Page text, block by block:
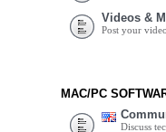
Videos &
Post your
MAC/PC
Discuss